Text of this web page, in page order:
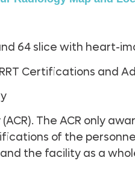
64 slice with heart-
Certifications and
The ACR only
of the
the facility as a